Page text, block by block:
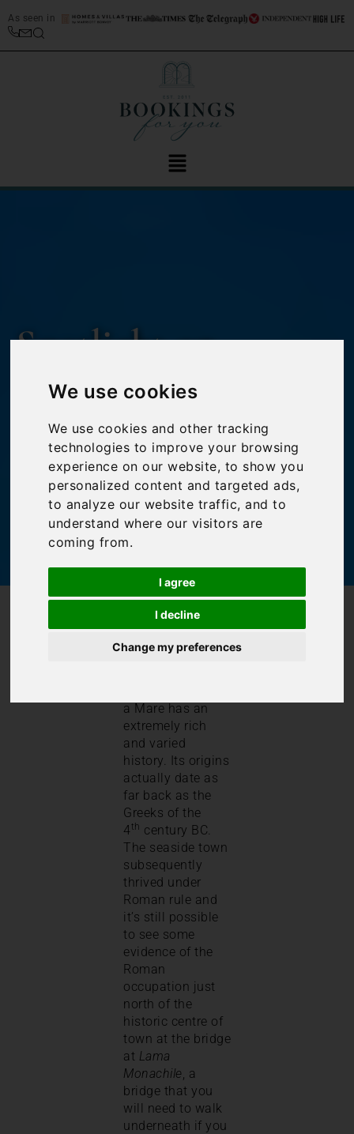
We use cookies
We use cookies and other tracking
technologies to improve your browsing
experience on our website, to show you
personalized content and targeted ads,
to analyze our website traffic, and to
understand where our visitors are
coming from.
I agree
I decline
Change my preferences
As seen in
Spotlight on
Polignano a Mare
Bookings For You,Inspiration, Italy,Itinerary
Puglia
/
Spotlight on Polignano a Mare
Like many of
a Mare has an
extremely rich
and varied
history. Its origins
actually date as
far back as the
Greeks of the
4th century BC.
The seaside town
subsequently
thrived under
Roman rule and
it’s still possible
to see some
evidence of the
Roman
occupation just
north of the
historic centre of
town at the bridge
at Lama
Monachile, a
bridge that you
will need to walk
underneath if you